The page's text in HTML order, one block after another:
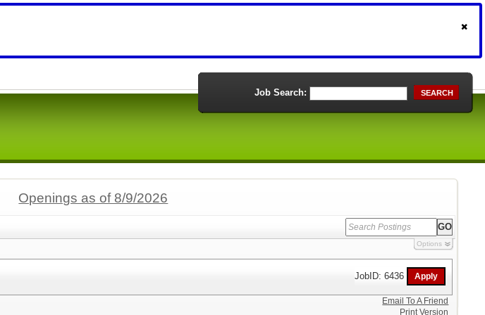
Job Search: SEARCH
Openings as of 8/9/2026
Options
JobID: 6436
Email To A Friend
Print Version